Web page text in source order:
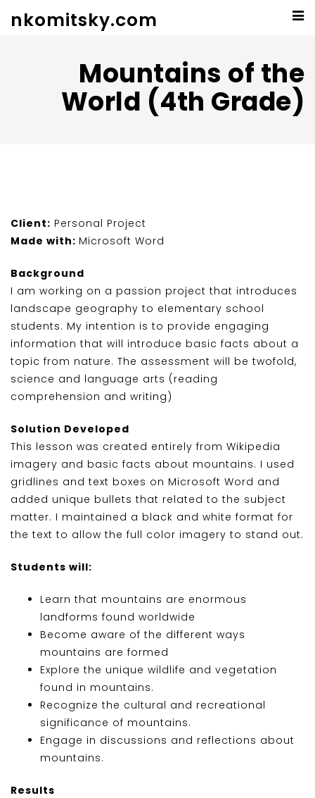
nkomitsky.com
Mountains of the
World (4th Grade)
Client: Personal Project
Made with: Microsoft Word
Background
I am working on a passion project that introduces
landscape geography to elementary school
students. My intention is to provide engaging
information that will introduce basic facts about a
topic from nature. The assessment will be twofold,
science and language arts (reading
comprehension and writing)
Solution Developed
This lesson was created entirely from Wikipedia
imagery and basic facts about mountains. I used
gridlines and text boxes on Microsoft Word and
added unique bullets that related to the subject
matter. I maintained a black and white format for
the text to allow the full color imagery to stand out.
Students will:
Learn that mountains are enormous
landforms found worldwide
Become aware of the different ways
mountains are formed
Explore the unique wildlife and vegetation
found in mountains.
Recognize the cultural and recreational
significance of mountains.
Engage in discussions and reflections about
mountains.
Results